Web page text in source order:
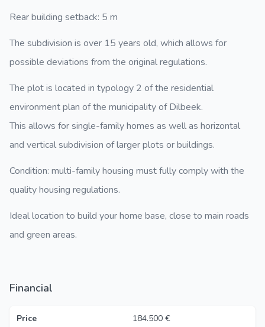
Rear building setback: 5 m
The subdivision is over 15 years old, which allows for
possible deviations from the original regulations.
The plot is located in typology 2 of the residential
environment plan of the municipality of Dilbeek.
This allows for single-family homes as well as horizontal
and vertical subdivision of larger plots or buildings.
Condition: multi-family housing must fully comply with the
quality housing regulations.
Ideal location to build your home base, close to main roads
and green areas.
Financial
Price
184.500 €